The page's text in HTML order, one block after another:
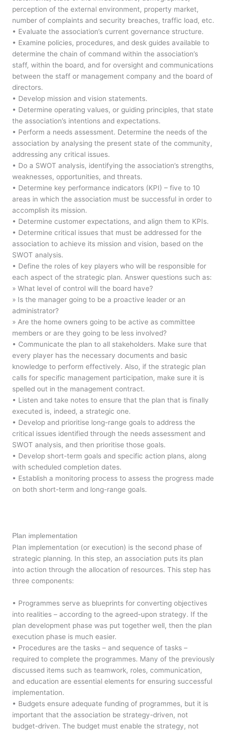
perception of the external environment, property market,
number of complaints and security breaches, traffic load, etc.
• Evaluate the association’s current governance structure.
• Examine policies, procedures, and desk guides available to
determine the chain of command within the association’s
staff, within the board, and for oversight and communications
between the staff or management company and the board of
directors.
• Develop mission and vision statements.
• Determine operating values, or guiding principles, that state
the association’s intentions and expectations.
• Perform a needs assessment. Determine the needs of the
association by analysing the present state of the community,
addressing any critical issues.
• Do a SWOT analysis, identifying the association’s strengths,
weaknesses, opportunities, and threats.
• Determine key performance indicators (KPI) – five to 10
areas in which the association must be successful in order to
accomplish its mission.
• Determine customer expectations, and align them to KPIs.
• Determine critical issues that must be addressed for the
association to achieve its mission and vision, based on the
SWOT analysis.
• Define the roles of key players who will be responsible for
each aspect of the strategic plan. Answer questions such as:
» What level of control will the board have?
» Is the manager going to be a proactive leader or an
administrator?
» Are the home owners going to be active as committee
members or are they going to be less involved?
• Communicate the plan to all stakeholders. Make sure that
every player has the necessary documents and basic
knowledge to perform effectively. Also, if the strategic plan
calls for specific management participation, make sure it is
spelled out in the management contract.
• Listen and take notes to ensure that the plan that is finally
executed is, indeed, a strategic one.
• Develop and prioritise long-range goals to address the
critical issues identified through the needs assessment and
SWOT analysis, and then prioritise those goals.
• Develop short-term goals and specific action plans, along
with scheduled completion dates.
• Establish a monitoring process to assess the progress made
on both short-term and long-range goals.
Plan implementation
Plan implementation (or execution) is the second phase of
strategic planning. In this step, an association puts its plan
into action through the allocation of resources. This step has
three components:
• Programmes serve as blueprints for converting objectives
into realities – according to the agreed-upon strategy. If the
plan development phase was put together well, then the plan
execution phase is much easier.
• Procedures are the tasks – and sequence of tasks –
required to complete the programmes. Many of the previously
discussed items such as teamwork, roles, communication,
and education are essential elements for ensuring successful
implementation.
• Budgets ensure adequate funding of programmes, but it is
important that the association be strategy-driven, not
budget-driven. The budget must enable the strategy, not